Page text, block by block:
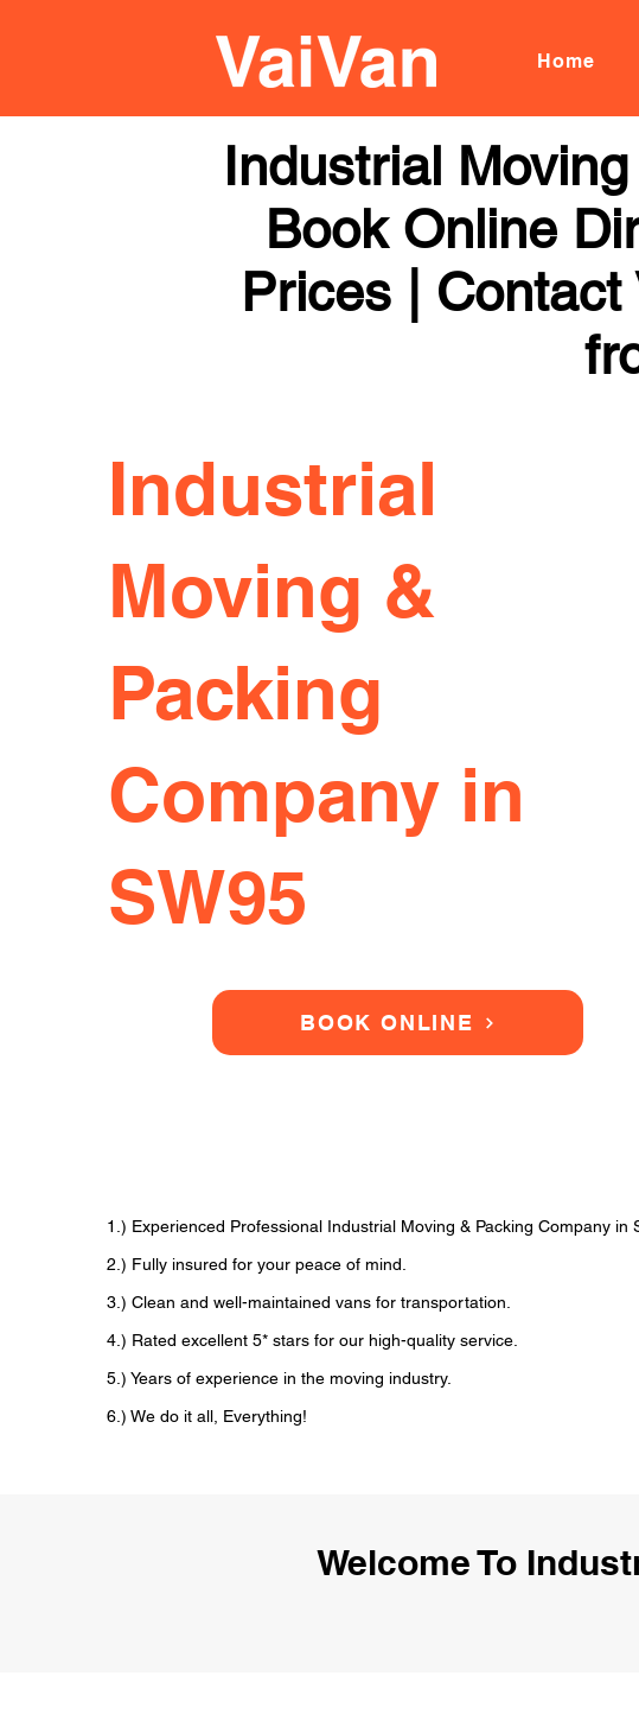
Home
Industrial
Book Online
Prices | Contact
Industrial
Moving &
Packing
Company in
SW95
BOOK ONLINE
1.) Experienced Professional Industrial Moving & Packing Company in
2.) Fully insured for your peace of mind.
3.) Clean and well-maintained vans for transportation.
4.) Rated excellent 5* stars for our high-quality service.
5.) Years of experience in the moving industry.
6.) We do it all, Everything!
Welcome To